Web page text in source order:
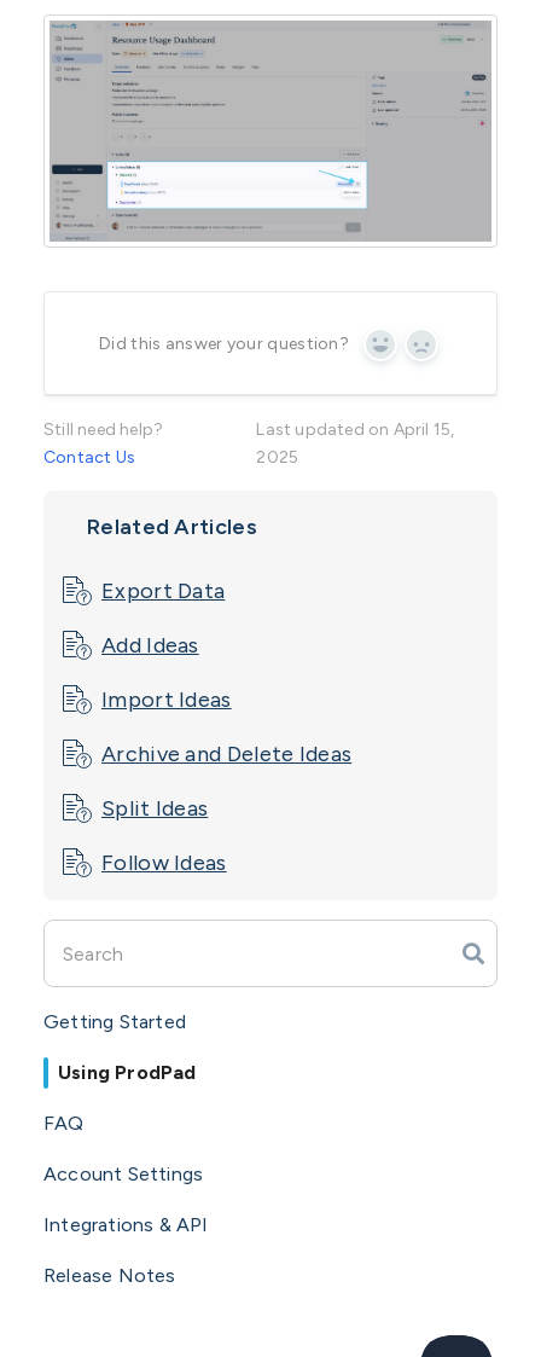
Did this answer your question? Yes No
Still need help?
Contact Us
Last updated on April 15,
2025
Related Articles
Export Data
Add Ideas
Import Ideas
Archive and Delete Ideas
Split Ideas
Follow Ideas
Getting Started
Using ProdPad
FAQ
Account Settings
Integrations & API
Release Notes